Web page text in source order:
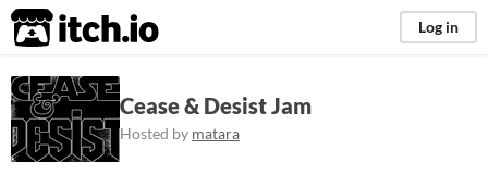
itch.io Log in
Cease & Desist Jam
Hosted by matara